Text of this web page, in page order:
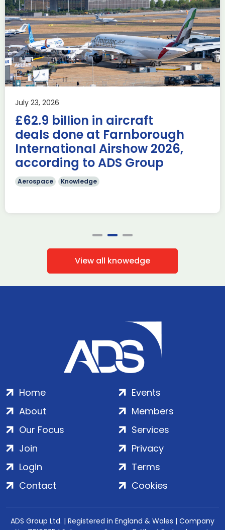
July 23, 2026
£62.9 billion in aircraft
deals done at Farnborough
International Airshow 2026,
according to ADS Group
Aerospace Knowledge
Delivering the AUKUS
Advanced Capabilities
Industry Forum (ACIF)
during Farnborough
Airshow
AUKUS Knowledge
Last week, the UK was proud to host the first in-person
AUKUS Advanced Capabilities Industry Forum (ACIF) for
2026 on the margins […]
Read more
View all knowedge
Home
About
Our Focus
Events
Members
Services
Join
Login
Contact
Privacy
Terms
Cookies
ADS Group Ltd. | Registered in England & Wales | Company